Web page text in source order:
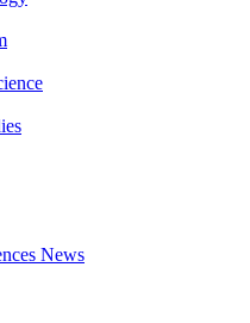
News